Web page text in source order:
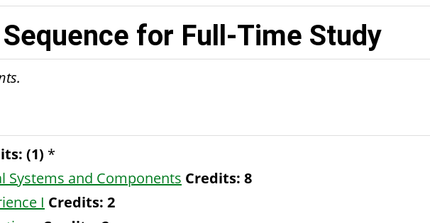
for Full-Time Study
(1) *
Systems and Components Credits: 8
I Credits: 2